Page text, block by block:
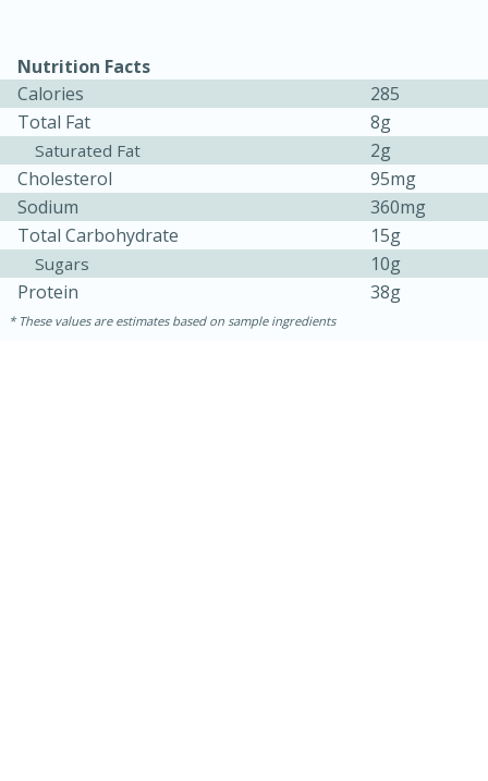
Jamaican Spiked Chicken and
Rice
45 minutes
15 minutes
Hard Serves: 4
Nutrition Facts
Calories
285
Total Fat
8g
Saturated Fat
2g
Cholesterol
95mg
Sodium
360mg
Total Carbohydrate
15g
Sugars
10g
Protein
38g
These values are estimates based on sample ingredients